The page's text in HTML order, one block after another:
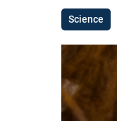
Science